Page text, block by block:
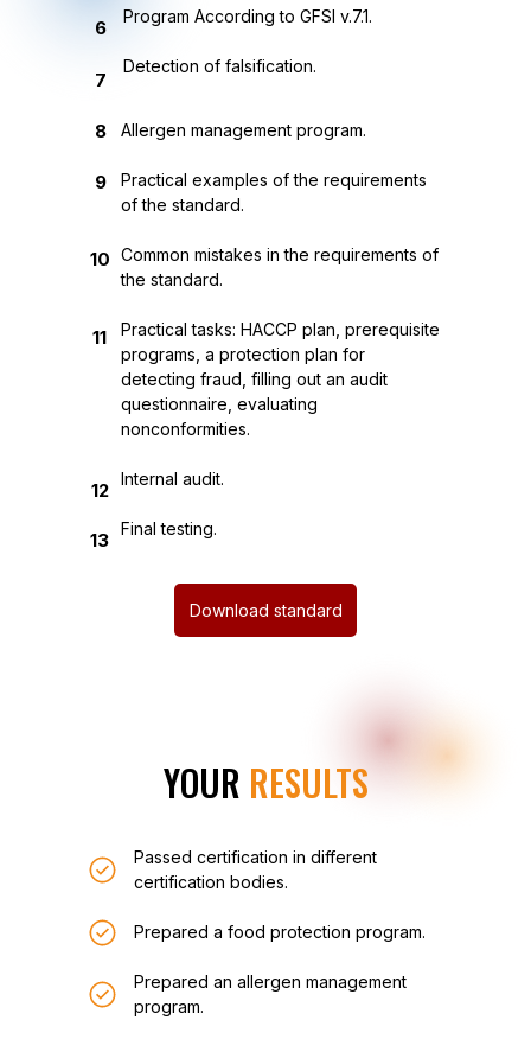
Program According to GFSI v.7.1.
Detection of falsification.
Allergen management program.
Practical examples of the requirements
of the standard.
Common mistakes in the requirements of
the standard.
Practical tasks: HACCP plan, prerequisite
programs, a protection plan for
detecting fraud, filling out an audit
questionnaire, evaluating
nonconformities.
Internal audit.
Final testing.
7
8
9
10
6
11
12
13
Download standard
YOUR RESULTS
Passed certification in different
certification bodies.
Prepared a food protection program.
Prepared an allergen management
program.